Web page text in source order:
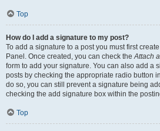
Top
How do I add a signature to my post?
To add a signature to a post you must first
Panel. Once created, you can check theAttach
form to add your signature. You can also add a
posts by checking the appropriate radio button
do so, you can still prevent a signature being
checking the add signature box within the
Top